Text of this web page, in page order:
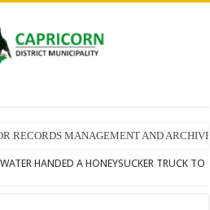
RECORDS MANAGEMENT AND
HANDED A HONEYSUCKER TRUCK TO